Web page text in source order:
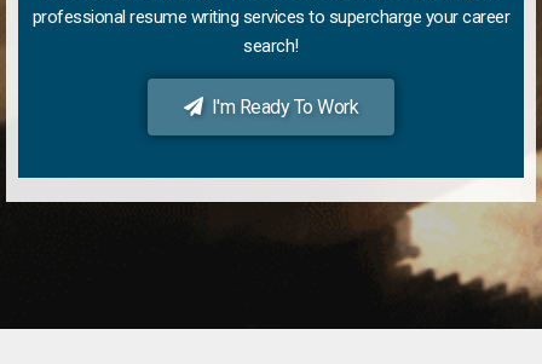
professional resume writing services to supercharge your career
search!
I'm Ready To Work